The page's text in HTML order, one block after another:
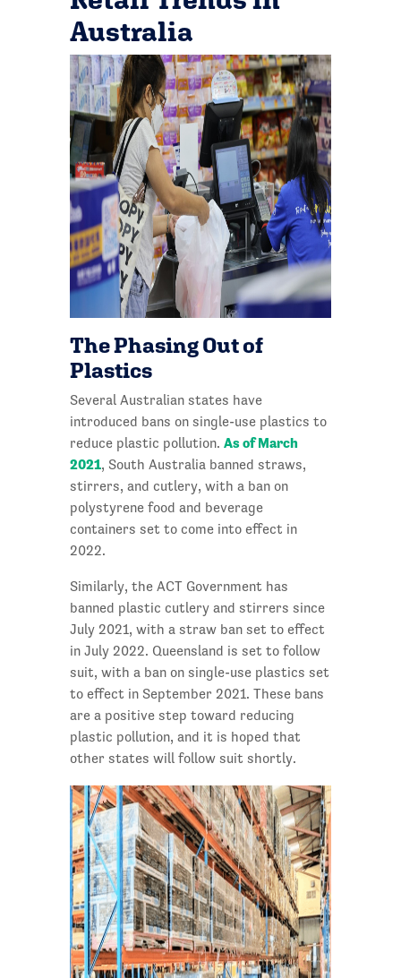
Australia
The Phasing Out of
Plastics
Several Australian states have
introduced bans on single-use plastics to
reduce plastic pollution. As of March
2021, South Australia banned straws,
stirrers, and cutlery, with a ban on
polystyrene food and beverage
containers set to come into effect in
2022.
Similarly, the ACT Government has
banned plastic cutlery and stirrers since
July 2021, with a straw ban set to effect
in July 2022. Queensland is set to follow
suit, with a ban on single-use plastics set
to effect in September 2021. These bans
are a positive step toward reducing
plastic pollution, and it is hoped that
other states will follow suit shortly.